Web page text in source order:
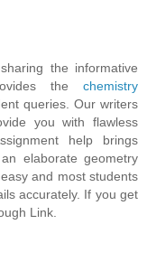
the informative
the chemistry
queries. Our writers
you with flawless
help brings
elaborate geometry
and most students
accurately. If you get
Link.